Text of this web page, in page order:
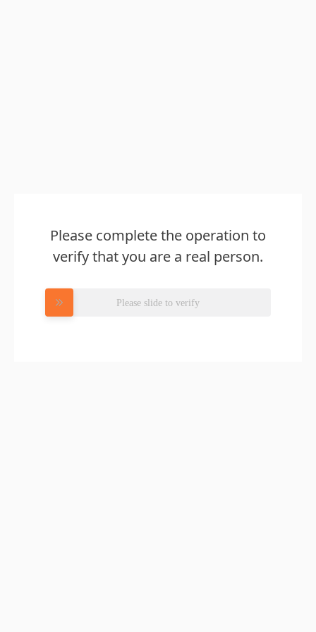
Please complete the operation to
verify that you are a real person.
Please slide to verify